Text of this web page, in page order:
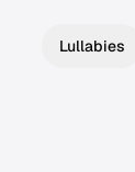
Lullabies